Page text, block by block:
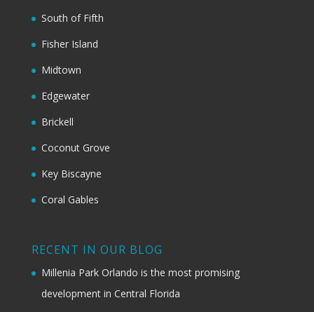
South of Fifth
Fisher Island
Midtown
Edgewater
Brickell
Coconut Grove
Key Biscayne
Coral Gables
RECENT IN OUR BLOG
Millenia Park Orlando is the most promising
development in Central Florida